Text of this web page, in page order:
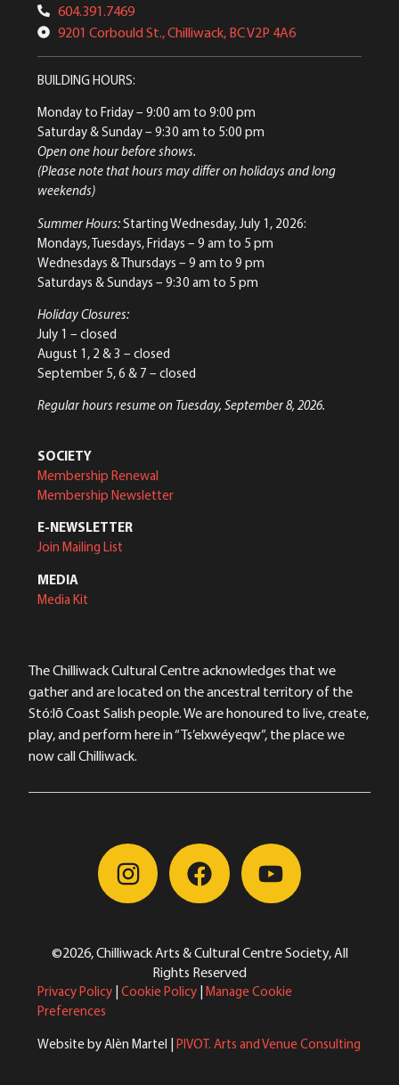
604.391.7469
9201 Corbould St., Chilliwack, BC V2P 4A6
BUILDING HOURS:
Monday to Friday– 9:00 am to 9:00 pm
Saturday & Sunday– 9:30 am to 5:00 pm
Open one hour before shows.
(Please note that hours may differ on holidays and long
weekends)
Summer Hours:Starting Wednesday, July 1, 2026:
Mondays, Tuesdays, Fridays – 9 am to 5 pm
Wednesdays & Thursdays – 9 am to 9 pm
Saturdays & Sundays – 9:30 am to 5 pm
Holiday Closures:
July 1 – closed
August 1, 2 & 3 – closed
September 5, 6 & 7 – closed
Regular hours resume on Tuesday, September 8, 2026.
SOCIETY
Membership Renewal
Membership Newsletter
E-NEWSLETTER
Join Mailing List
MEDIA
Media Kit
The Chilliwack Cultural Centre acknowledges that we
gather and are located on the ancestral territory of the
Stó:lō Coast Salish people. We are honoured to live, create,
play, and perform here in “Ts’elxwéyeqw”, the place we
now call Chilliwack.
©2026, Chilliwack Arts & Cultural Centre Society, All
Rights Reserved
Privacy Policy Cookie Policy Manage Cookie
Preferences
Website by Alèn Martel | PIVOT. Arts and Venue Consulting